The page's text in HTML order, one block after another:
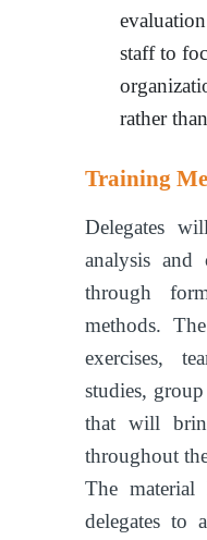
staff to
rather
Training
Delegates
analysis and
through
methods.
exercises,
studies,
that will
throughout
The material
delegates to